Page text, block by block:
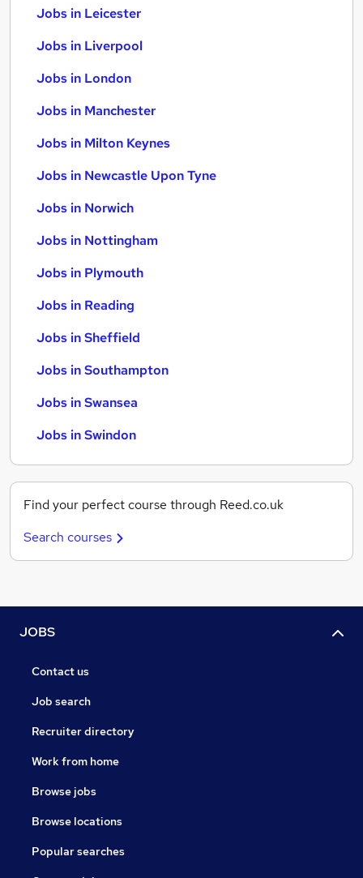
Jobs in Leicester
Jobs in Liverpool
Jobs in London
Jobs in Manchester
Jobs in Milton Keynes
Jobs in Newcastle Upon Tyne
Jobs in Norwich
Jobs in Nottingham
Jobs in Plymouth
Jobs in Reading
Jobs in Sheffield
Jobs in Southampton
Jobs in Swansea
Jobs in Swindon
Find your perfect course through Reed.co.uk
Search courses
JOBS
Contact us
Job search
Recruiter directory
Work from home
Browse jobs
Browse locations
Popular searches